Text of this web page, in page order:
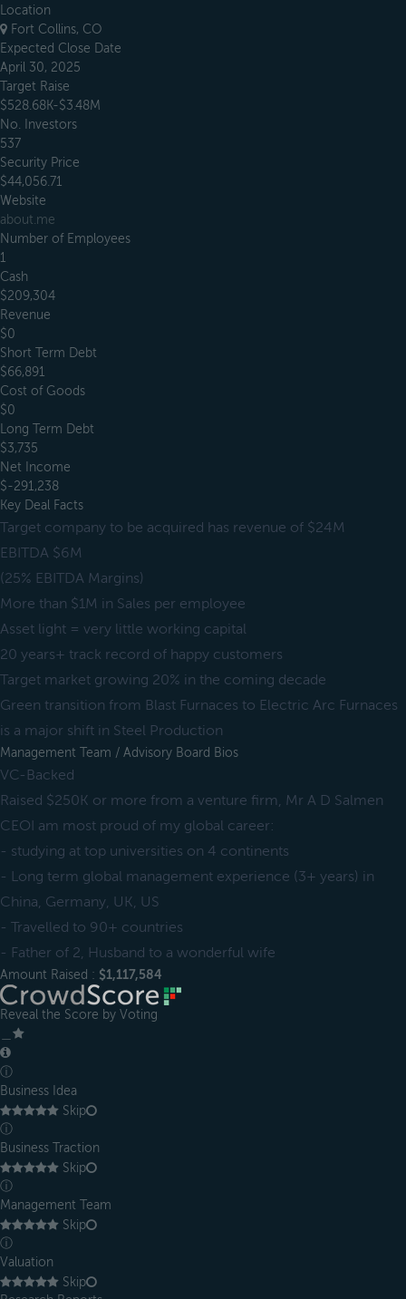
Location
Fort Collins, CO
Expected Close Date
April 30, 2025
Target Raise
$528.68K-$3.48M
No. Investors
537
Security Price
$44,056.71
Website
about.me
Number of Employees
1
Cash
$209,304
Revenue
$0
Short Term Debt
$66,891
Cost of Goods
$0
Long Term Debt
$3,735
Net Income
$-291,238
Key Deal Facts
Target company to be acquired has revenue of $24M
EBITDA $6M
(25% EBITDA Margins)
More than $1M in Sales per employee
Asset light = very little working capital
20 years+ track record of happy customers
Target market growing 20% in the coming decade
Green transition from Blast Furnaces to Electric Arc Furnaces
is a major shift in Steel Production
Management Team / Advisory Board Bios
VC-Backed
Raised $250K or more from a venture firm, Mr A D Salmen
CEOI am most proud of my global career:
- studying at top universities on 4 continents
- Long term global management experience (3+ years) in
China, Germany, UK, US
- Travelled to 90+ countries
- Father of 2, Husband to a wonderful wife
Amount Raised : $1,117,584
Reveal the Score by Voting
ⓘ
Business Idea
Skip
ⓘ
Business Traction
Skip
ⓘ
Management Team
Skip
ⓘ
Valuation
Skip